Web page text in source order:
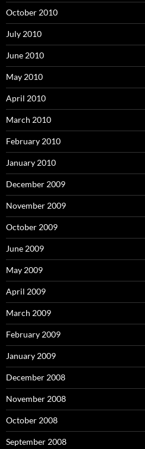
October 2010
July 2010
June 2010
May 2010
April 2010
March 2010
February 2010
January 2010
December 2009
November 2009
October 2009
June 2009
May 2009
April 2009
March 2009
February 2009
January 2009
December 2008
November 2008
October 2008
September 2008